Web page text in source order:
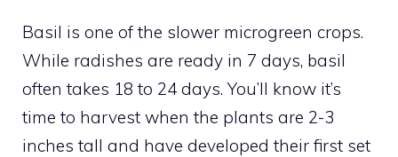
Basil is one of the slower microgreen crops.
While radishes are ready in 7 days, basil
often takes 18 to 24 days. You’ll know it’s
time to harvest when the plants are 2-3
inches tall and have developed their first set